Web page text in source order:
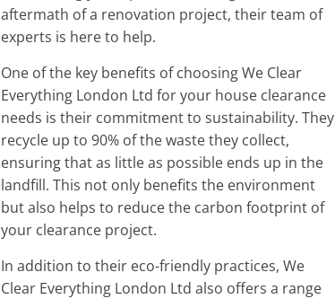
aftermath of a renovation project, their team of
experts is here to help.
One of the key benefits of choosing We Clear
Everything London Ltd for your house clearance
needs is their commitment to sustainability. They
recycle up to 90% of the waste they collect,
ensuring that as little as possible ends up in the
landfill. This not only benefits the environment
but also helps to reduce the carbon footprint of
your clearance project.
In addition to their eco-friendly practices, We
Clear Everything London Ltd also offers a range